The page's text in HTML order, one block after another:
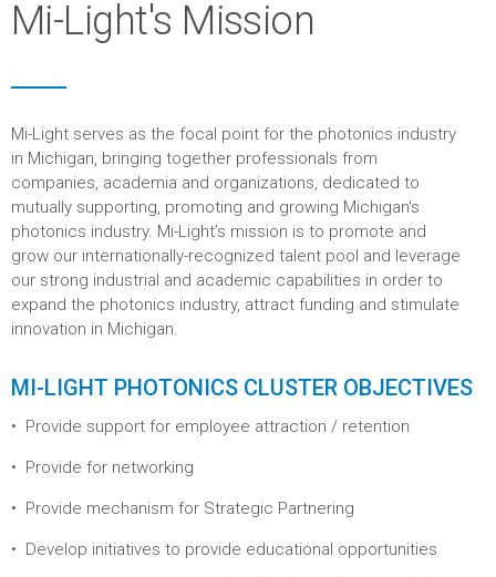
Mi-Light's Mission
Mi-Light serves as the focal point for the photonics industry
in Michigan, bringing together professionals from
companies, academia and organizations, dedicated to
mutually supporting, promoting and growing Michigan's
photonics industry. Mi-Light’s mission is to promote and
grow our internationally-recognized talent pool and leverage
our strong industrial and academic capabilities in order to
expand the photonics industry, attract funding and stimulate
innovation in Michigan.
MI-LIGHT PHOTONICS CLUSTER OBJECTIVES
Provide support for employee attraction / retention
Provide for networking
Provide mechanism for Strategic Partnering
Develop initiatives to provide educational opportunities